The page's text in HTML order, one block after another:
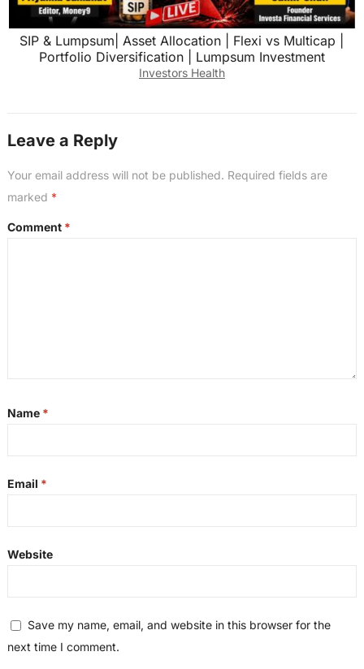
SIP & Lumpsum| Asset Allocation | Flexi vs Multicap |
Portfolio Diversification | Lumpsum Investment
Investors Health
Leave a Reply
Your email address will not be published. Required fields are
marked *
Comment *
Name *
Email *
Website
Save my name, email, and website in this browser for the
next time I comment.